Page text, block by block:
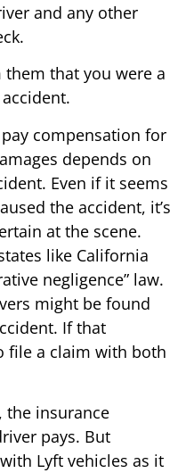
and any other
that you were a
compensation for
depends on
Even if it seems
the accident, it’s
at the scene.
like California
negligence” law.
might be found
If that
file a claim with both
the insurance
pays. But
Lyft vehicles as it